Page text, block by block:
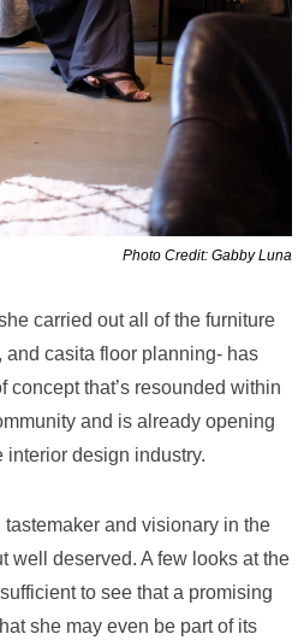
Photo Credit: Gabby Luna
carried out all of the furniture
casita floor planning- has
concept that’s resounded within
and is already opening
interior design industry.
and visionary in the
well deserved. A few looks at the
to see that a promising
she may even be part of its